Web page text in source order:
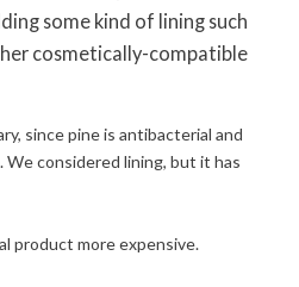
some kind of lining such
cosmetically-compatible
since pine is antibacterial and
We considered lining, but it has
product more expensive.